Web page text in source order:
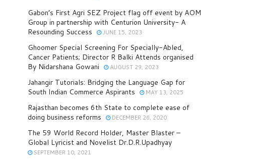
Gabon’s First Agri SEZ Project flag off event by AOM
Group in partnership with Centurion University- A
Resounding Success
JUNE 15, 2023
Ghoomer Special Screening For Specially-Abled,
Cancer Patients; Director R Balki Attends organised
By Nidarshana Gowani
AUGUST 29, 2023
Jahangir Tutorials: Bridging the Language Gap for
South Indian Commerce Aspirants
MAY 13, 2025
Rajasthan becomes 6th State to complete ease of
doing business reforms
DECEMBER 26, 2020
The 59 World Record Holder, Master Blaster –
Global Lyricist and Novelist Dr.D.R.Upadhyay
SEPTEMBER 10, 2021